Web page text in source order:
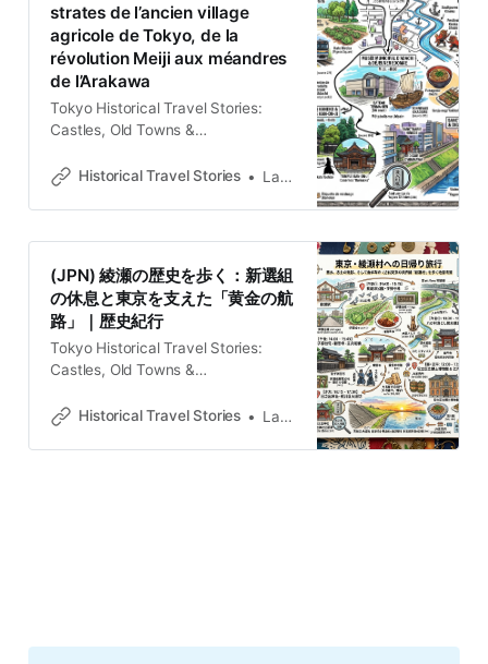
de Tokio exige una mirada que
trascienda los neones de Shibuya o
los templos
strates de l’ancien village
agricole de Tokyo, de la
révolution Meiji aux méandres
de l’Arakawa
Tokyo Historical Travel Stories:
Castles, Old Towns &
historical travel stories and guides.
country.Historical Travel
temps sous le bitume d’Adachi
Aujourd’hui quartier résidentiel
paisible du sud de l’arrondissement
d’Adachi, Ayase fut autrefois l’un
Historical Travel Stories Lawrence
(JPN) 綾瀬の歴史を歩く：新選組
の休息と東京を支えた「黄金の航
路」｜歴史紀行
Tokyo Historical Travel Stories:
Castles, Old Towns &
historical travel stories and guides.
Historical Travel Stories Lawrence